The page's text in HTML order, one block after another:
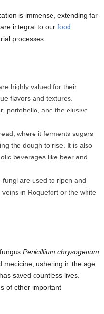
is immense, extending far
integral to our food
processes.
highly valued for their
flavors and textures.
portobello, and the elusive
where it ferments sugars
the dough to rise. It is also
beverages like beer and
fungi are used to ripen and
in Roquefort or the white
Penicillium chrysogenum
medicine, ushering in the age
saved countless lives.
of other important